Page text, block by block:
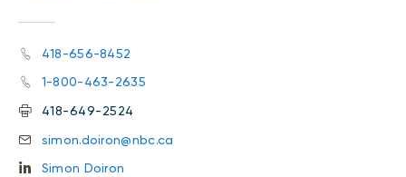
418-656-8452
1-800-463-2635
418-649-2524
simon.doiron@nbc.ca
Simon Doiron